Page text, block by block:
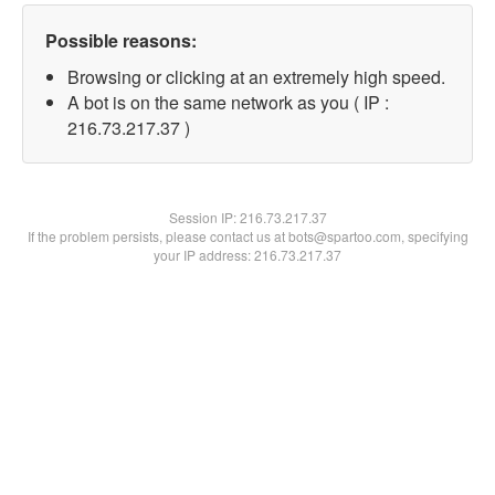
Possible reasons:
Browsing or clicking at an extremely high speed.
A bot is on the same network as you ( IP :
216.73.217.37 )
Session IP:216.73.217.37
If the problem persists, please contact us at bots@spartoo.com, specifying
your IP address: 216.73.217.37